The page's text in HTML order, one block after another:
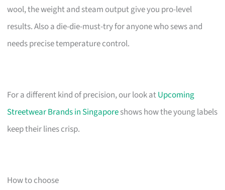
wool, the weight and steam output give you pro-level
results. Also a die-die-must-try for anyone who sews and
needs precise temperature control.
For a different kind of precision, our look atUpcoming
Streetwear Brands in Singaporeshows how the young labels
keep their lines crisp.
How to choose